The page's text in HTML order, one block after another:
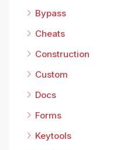
Bypass
Cheats
Construction
Custom
Docs
Forms
Keytools